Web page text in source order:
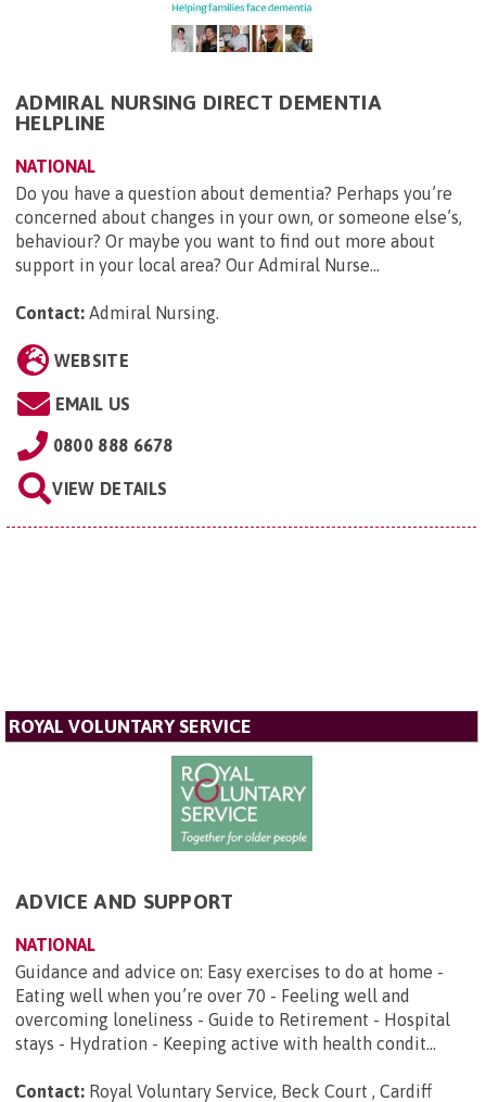
ADMIRAL NURSING DIRECT DEMENTIA
HELPLINE
NATIONAL
Do you have a question about dementia? Perhaps you’re
concerned about changes in your own, or someone else’s,
behaviour? Or maybe you want to find out more about
support in your local area? Our Admiral Nurse...
Contact: Admiral Nursing.
WEBSITE
EMAIL US
0800 888 6678
VIEW DETAILS
ROYAL VOLUNTARY SERVICE
ADVICE AND SUPPORT
NATIONAL
Guidance and advice on: Easy exercises to do at home -
Eating well when you’re over 70 - Feeling well and
overcoming loneliness - Guide to Retirement - Hospital
stays - Hydration - Keeping active with health condit...
Contact: Royal Voluntary Service, Beck Court , Cardiff